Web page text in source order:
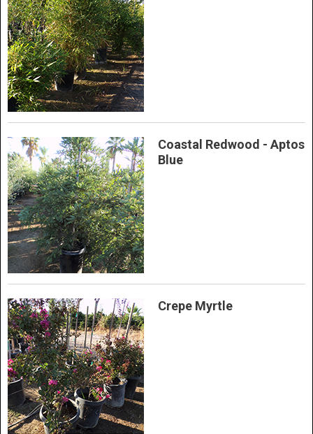
Coastal Redwood - Aptos
Blue
Crepe Myrtle